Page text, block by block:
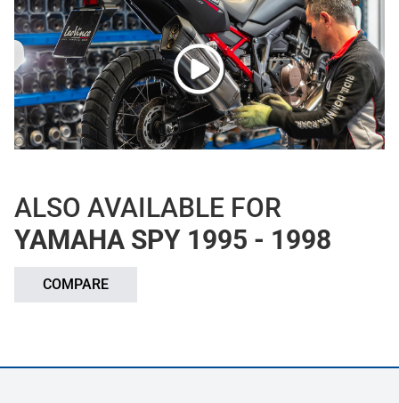
ALSO AVAILABLE FOR
YAMAHA SPY 1995 - 1998
COMPARE